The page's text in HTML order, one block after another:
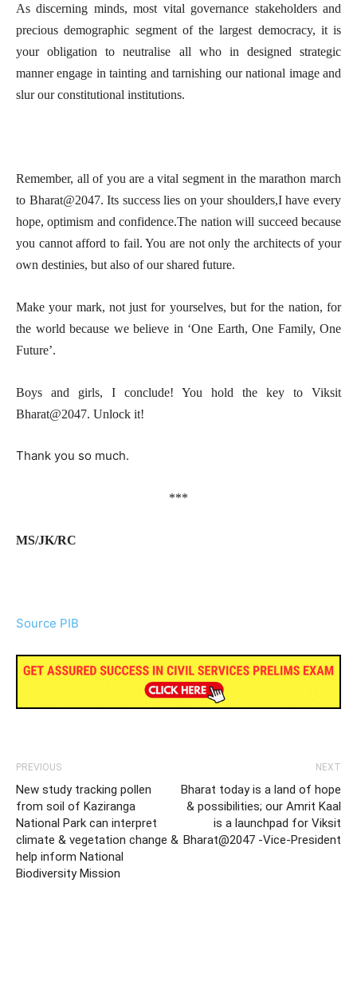
As discerning minds, most vital governance stakeholders and
precious demographic segment of the largest democracy, it is
your obligation to neutralise all who in designed strategic
manner engage in tainting and tarnishing our national image and
slur our constitutional institutions.
Remember, all of you are a vital segment in the marathon march
to Bharat@2047. Its success lies on your shoulders,I have every
hope, optimism and confidence.The nation will succeed because
you cannot afford to fail. You are not only the architects of your
own destinies, but also of our shared future.
Make your mark, not just for yourselves, but for the nation, for
the world because we believe in ‘One Earth, One Family, One
Future’.
Boys and girls, I conclude! You hold the key to Viksit
Bharat@2047. Unlock it!
Thank you so much.
***
MS/JK/RC
Source PIB
PREVIOUS
New study tracking pollen
from soil of Kaziranga
National Park can interpret
climate & vegetation change &
help inform National
Biodiversity Mission
NEXT
Bharat today is a land of hope
& possibilities; our Amrit Kaal
is a launchpad for Viksit
Bharat@2047 -Vice-President